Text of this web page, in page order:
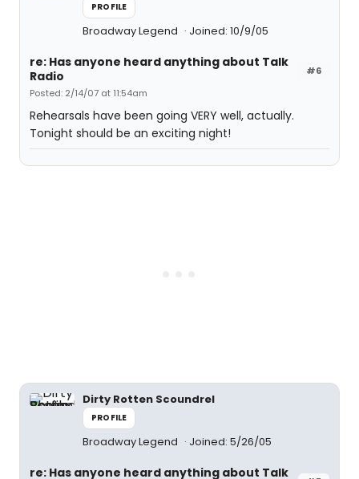
PROFILE
Broadway Legend Joined: 10/9/05
#6
re: Has anyone heard anything about Talk
Radio
Posted: 2/14/07 at 11:54am
Rehearsals have been going VERY well, actually.
Tonight should be an exciting night!
Dirty Rotten Scoundrel
PROFILE
Broadway Legend Joined: 5/26/05
re: Has anyone heard anything about Talk